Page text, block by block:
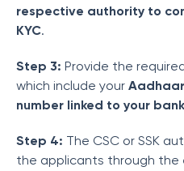
respective authority to
KYC.
Step 3: Provide the
which include your
number linked to your
Step 4: The CSC or SSK
the applicants through the